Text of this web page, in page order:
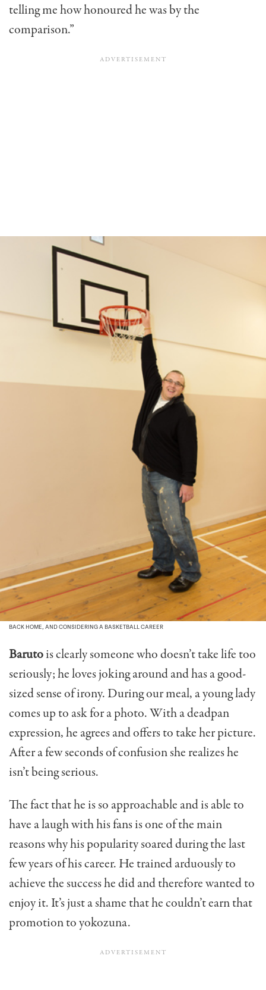
telling me how honoured he was by the
comparison.”
BACK HOME, AND CONSIDERING A BASKETBALL CAREER
Barutois clearly someone who doesn’t take life too
seriously; he loves joking around and has a good-
sized sense of irony. During our meal, a young lady
comes up to ask for a photo. With a deadpan
expression, he agrees and offers to take her picture.
After a few seconds of confusion she realizes he
isn’t being serious.
The fact that he is so approachable and is able to
have a laugh with his fans is one of the main
reasons why his popularity soared during the last
few years of his career. He trained arduously to
achieve the success he did and therefore wanted to
enjoy it. It’s just a shame that he couldn’t earn that
promotion to yokozuna.